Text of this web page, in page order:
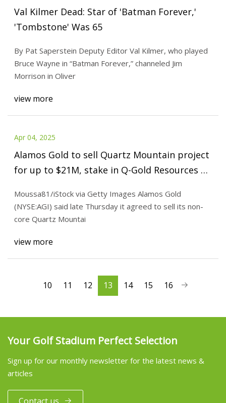
Val Kilmer Dead: Star of 'Batman Forever,'
'Tombstone' Was 65
By Pat Saperstein Deputy Editor Val Kilmer, who played
Bruce Wayne in “Batman Forever,” channeled Jim
Morrison in Oliver
view more
Apr 04, 2025
Alamos Gold to sell Quartz Mountain project
for up to $21M, stake in Q-Gold Resources |
Moussa81/iStock via Getty Images Alamos Gold
(NYSE:AGI) said late Thursday it agreed to sell its non-
core Quartz Mountai
view more
10 11 12 13 14 15 16
Your Golf Stadium Perfect Selection
Sign up for our monthly newsletter for the latest news &
articles